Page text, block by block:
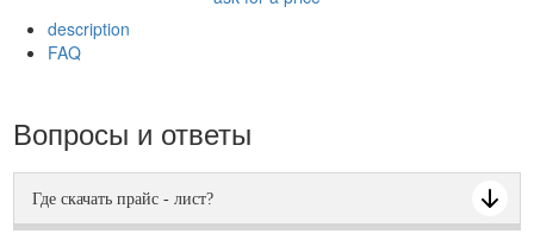
description
FAQ
Вопросы и ответы
Где скачать прайс - лист?